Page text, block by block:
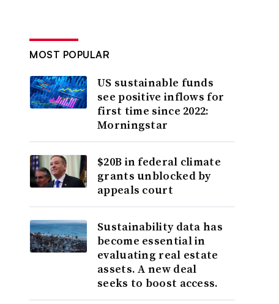
MOST POPULAR
US sustainable funds
see positive inflows for
first time since 2022:
Morningstar
$20B in federal climate
grants unblocked by
appeals court
Sustainability data has
become essential in
evaluating real estate
assets. A new deal
seeks to boost access.